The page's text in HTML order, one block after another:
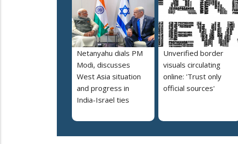
Netanyahu dials PM
Modi, discusses
West Asia situation
and progress in
India-Israel ties
Unverified border
visuals circulating
online: 'Trust only
official sources'